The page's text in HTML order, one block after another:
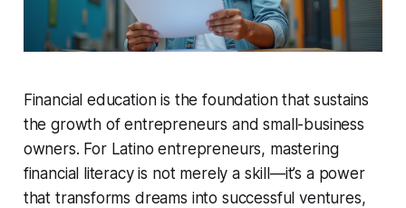
Financial education is the foundation that sustains
the growth of entrepreneurs and small-business
owners. For Latino entrepreneurs, mastering
financial literacy is not merely a skill—it’s a power
that transforms dreams into successful ventures,